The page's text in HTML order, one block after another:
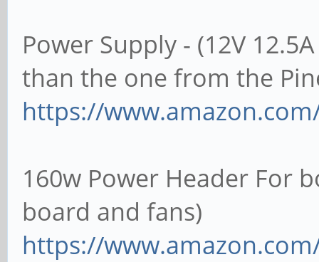
Power Supply - (12V
than the one from the
https://
160w Power Header For
board and fans)
https://